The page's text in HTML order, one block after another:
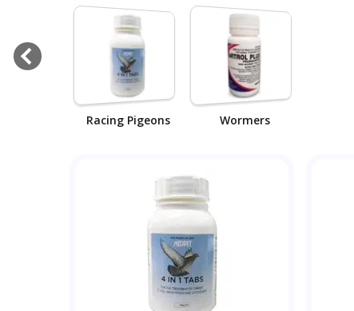
Racing Pigeons Wormers